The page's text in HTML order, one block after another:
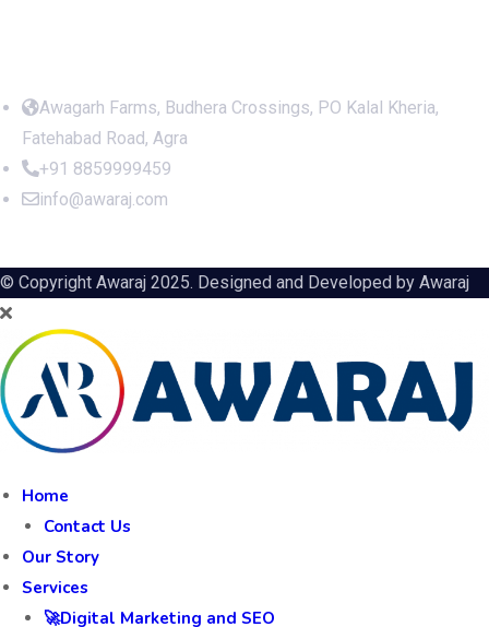
Awagarh Farms, Budhera Crossings, PO Kalal Kheria,
Fatehabad Road, Agra
+91 8859999459
info@awaraj.com
© Copyright Awaraj 2025. Designed and Developed by Awaraj
Home
Contact Us
Our Story
Services
🚀Digital Marketing and SEO